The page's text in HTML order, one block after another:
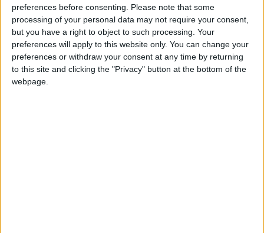
preferences before consenting.
Please note that some
processing of your personal data may not require your consent,
but you have a right to object to such processing. Your
preferences will apply to this website only. You can change your
preferences or withdraw your consent at any time by returning
to this site and clicking the "Privacy" button at the bottom of the
webpage.
11:36 – Well Balls may have more of a fight on his
hands than he expected. Unite the union's leader,
Len McCluskey, just delivered a rabble-rousing
speech to conference. he got the biggest cheer of the
day for saying the previous Labour government put